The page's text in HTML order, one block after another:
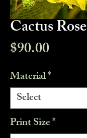
Cactus Rose
$90.00Price
Material*
Print Size*